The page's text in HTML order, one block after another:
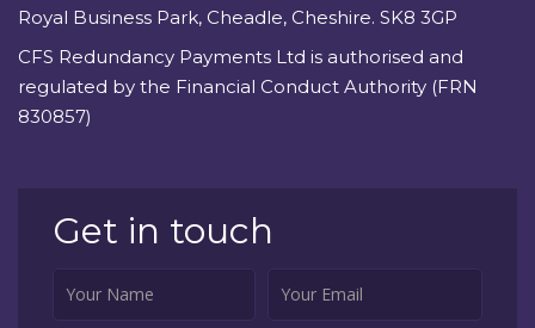
Royal Business Park, Cheadle, Cheshire. SK8 3GP
CFS Redundancy Payments Ltd is authorised and
regulated by the Financial Conduct Authority (FRN
830857)
Get in touch